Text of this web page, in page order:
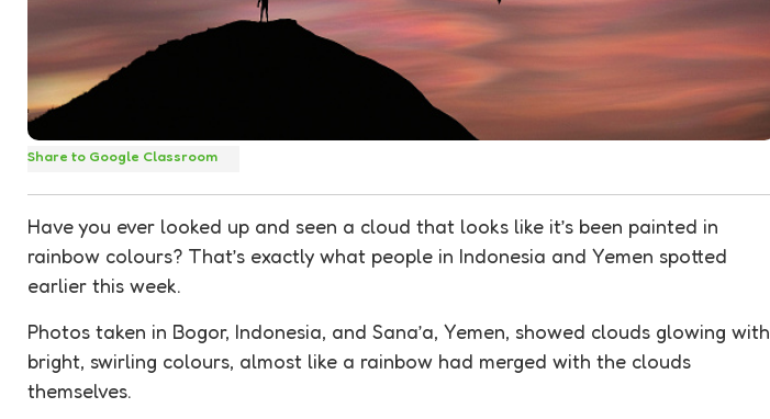
Share to Google Classroom
Have you ever looked up and seen a cloud that looks like it’s been painted in
rainbow colours? That’s exactly what people in Indonesia and Yemen spotted
earlier this week.
Photos taken in Bogor, Indonesia, and Sana’a, Yemen, showed clouds glowing with
bright, swirling colours, almost like a rainbow had merged with the clouds
themselves.